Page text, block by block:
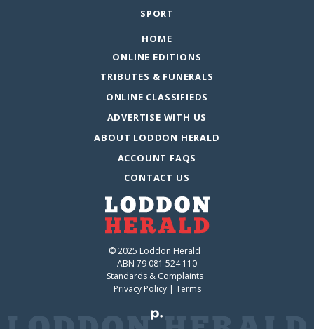
SPORT
HOME
ONLINE EDITIONS
TRIBUTES & FUNERALS
ONLINE CLASSIFIEDS
ADVERTISE WITH US
ABOUT LODDON HERALD
ACCOUNT FAQS
CONTACT US
© 2025 Loddon Herald
ABN 79 081 524 110
Standards & Complaints
Privacy Policy| Terms